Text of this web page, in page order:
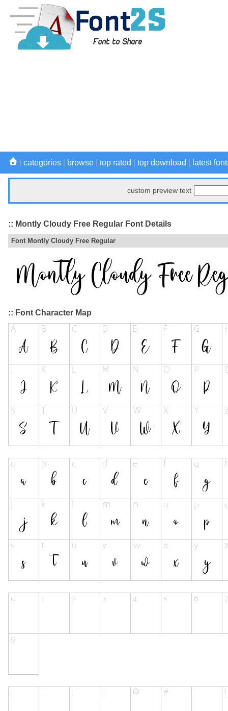
categories browse top rated top download latest
custom preview text
:: Montly Cloudy Free Regular Font Details
Font Montly Cloudy Free Regular
:: Font Character Map